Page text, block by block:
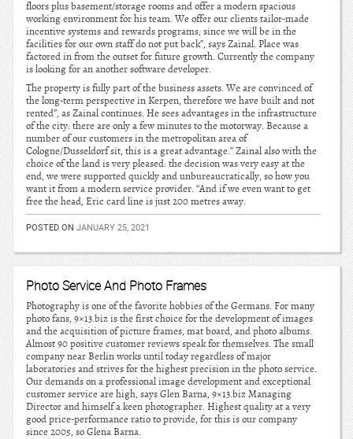
floors plus basement/storage rooms and offer a modern spacious
working environment for his team. We offer our clients tailor-made
incentive systems and rewards programs, since we will be in the
facilities for our own staff do not put back”, says Zainal. Place was
factored in from the outset for future growth. Currently the company
is looking for an another software developer.
The property is fully part of the business assets. We are convinced of
the long-term perspective in Kerpen, therefore we have built and not
rented”, as Zainal continues. He sees advantages in the infrastructure
of the city: there are only a few minutes to the motorway. Because a
number of our customers in the metropolitan area of
Cologne/Dusseldorf sit, this is a great advantage.” Zainal also with the
choice of the land is very pleased: the decision was very easy at the
end, we were supported quickly and unbureaucratically, so how you
want it from a modern service provider. “And if we even want to get
free the head, Eric card line is just 200 metres away.
POSTED ON JANUARY 25, 2021
Photo Service And Photo Frames
Photography is one of the favorite hobbies of the Germans. For many
photo fans, 9×13.biz is the first choice for the development of images
and the acquisition of picture frames, mat board, and photo albums.
Almost 90 positive customer reviews speak for themselves. The small
company near Berlin works until today regardless of major
laboratories and strives for the highest precision in the photo service.
Our demands on a professional image development and exceptional
customer service are high, says Glen Barna, 9×13.biz Managing
Director and himself a keen photographer. Highest quality at a very
good price-performance ratio to provide, for this is our company
since 2005, so Glena Barna.